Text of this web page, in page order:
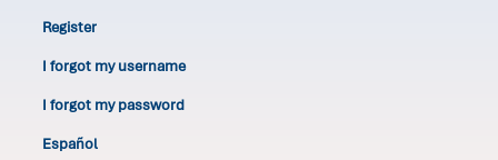
Register
I forgot my username
I forgot my password
Español